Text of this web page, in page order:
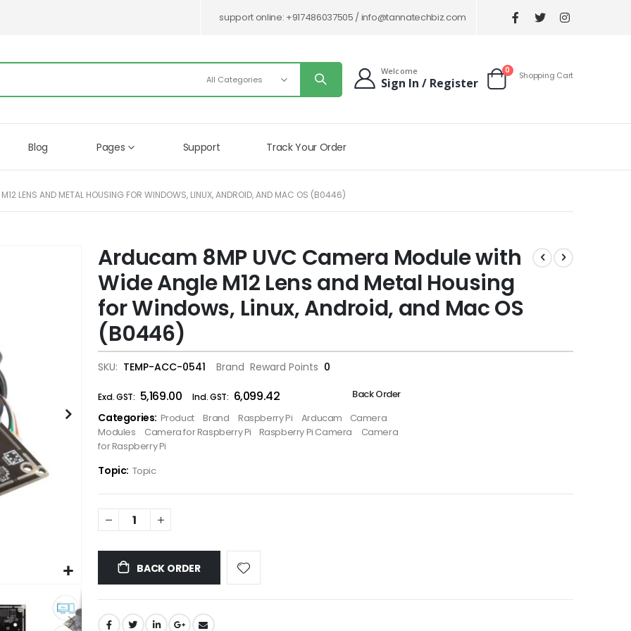
support online: +917486037505 /info@tannatechbiz.com
Welcome
Sign In / Register Cart
0items
Shopping Cart
Blog Pages Support Track Your Order
LENS AND METAL HOUSING FOR WINDOWS, LINUX, ANDROID, AND MAC OS (B0446)
beginning
images
gallery
Arducam 8MP UVC Camera Module with
Wide Angle M12 Lens and Metal Housing
for Windows, Linux, Android, and Mac OS
(B0446)
SKU TEMP-ACC-0541 Brand Reward Points 0
₹5,169.00 ₹6,099.42 Back Order
Categories: Product Brand Raspberry Pi Arducam
Camera
Modules
Camera for Raspberry Pi Raspberry Pi Camera
Camera
for Raspberry Pi
Topic: Topic
BACK ORDER